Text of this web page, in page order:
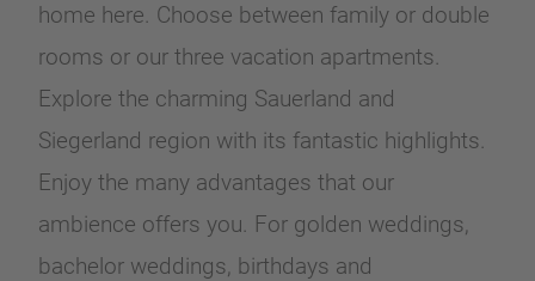
home here. Choose between family or double
rooms or our three vacation apartments.
Explore the charming Sauerland and
Siegerland region with its fantastic highlights.
Enjoy the many advantages that our
ambience offers you. For golden weddings,
bachelor weddings, birthdays and